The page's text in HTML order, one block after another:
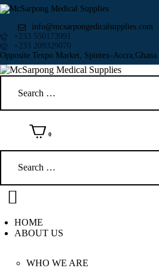
info@mcsarpongedicalsupplies.com
+233 550173991
+233 209329070
Opposite Texpo Market, Spintex-Accra,Ghana.
0
HOME
ABOUT US
WHO WE ARE